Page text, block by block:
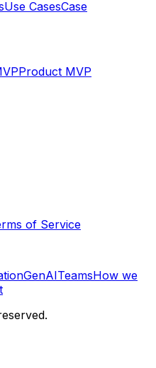
Use CasesCase
Product MVP
of Service
GenAITeamsHow we